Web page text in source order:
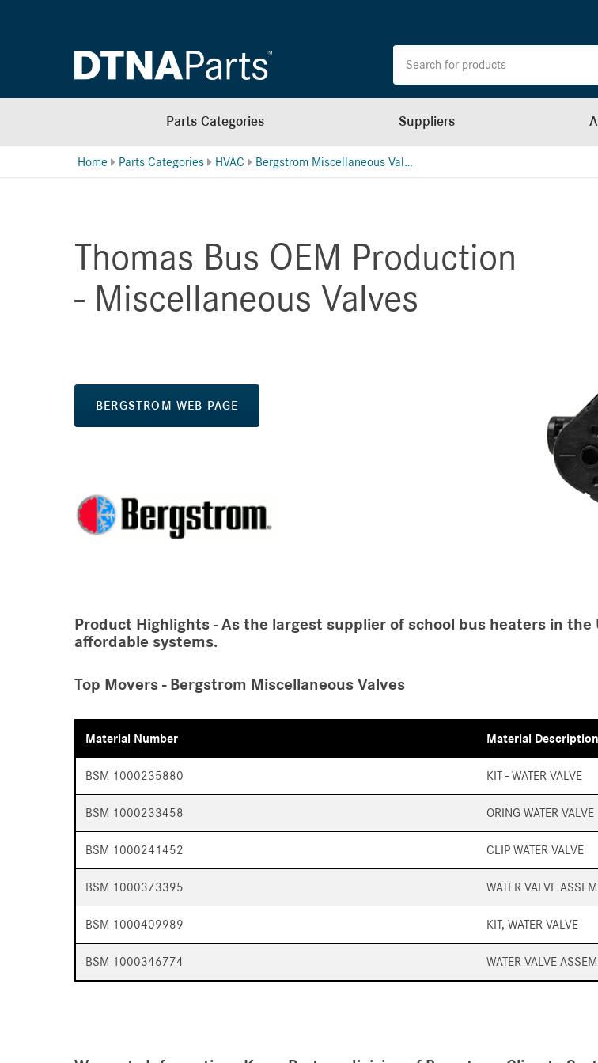
Parts Categories Suppliers
Home Parts Categories HVAC Bergstrom Miscellaneous Valves (School Bus)
Thomas Bus OEM Production
- Miscellaneous Valves
BERGSTROM WEB PAGE
Product Highlights - As the largest supplier of school bus heaters in
affordable systems.
Top Movers - Bergstrom Miscellaneous Valves
Material Number Material Description
BSM 1000235880 KIT - WATER VALVE
BSM 1000233458 ORING WATER VALVE
BSM 1000241452 CLIP WATER VALVE
BSM 1000373395 WATER VALVE
BSM 1000409989 KIT, WATER VALVE
BSM 1000346774 WATER VALVE